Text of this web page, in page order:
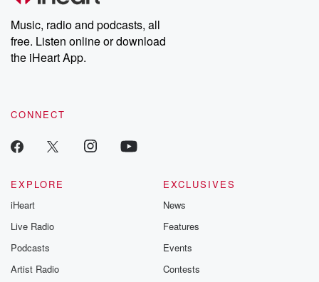
Music, radio and podcasts, all
free. Listen online or download
the iHeart App.
CONNECT
EXPLORE
iHeart
Live Radio
Podcasts
Artist Radio
EXCLUSIVES
News
Features
Events
Contests